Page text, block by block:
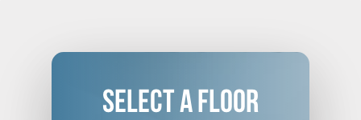
SelectAFloor